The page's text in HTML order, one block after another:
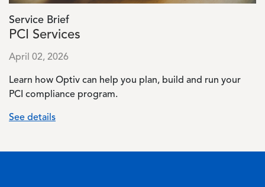
Service Brief
PCI Services
April 02, 2026
Learn how Optiv can help you plan, build and run your
PCI compliance program.
See details